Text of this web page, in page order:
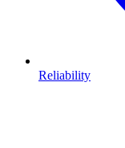
Reliability